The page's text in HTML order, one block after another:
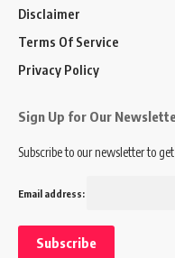
Disclaimer
Terms Of Service
Privacy Policy
Sign Up for Our
Subscribe to our newsletter to
Email address: